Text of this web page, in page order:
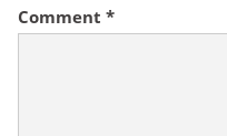
Comment *